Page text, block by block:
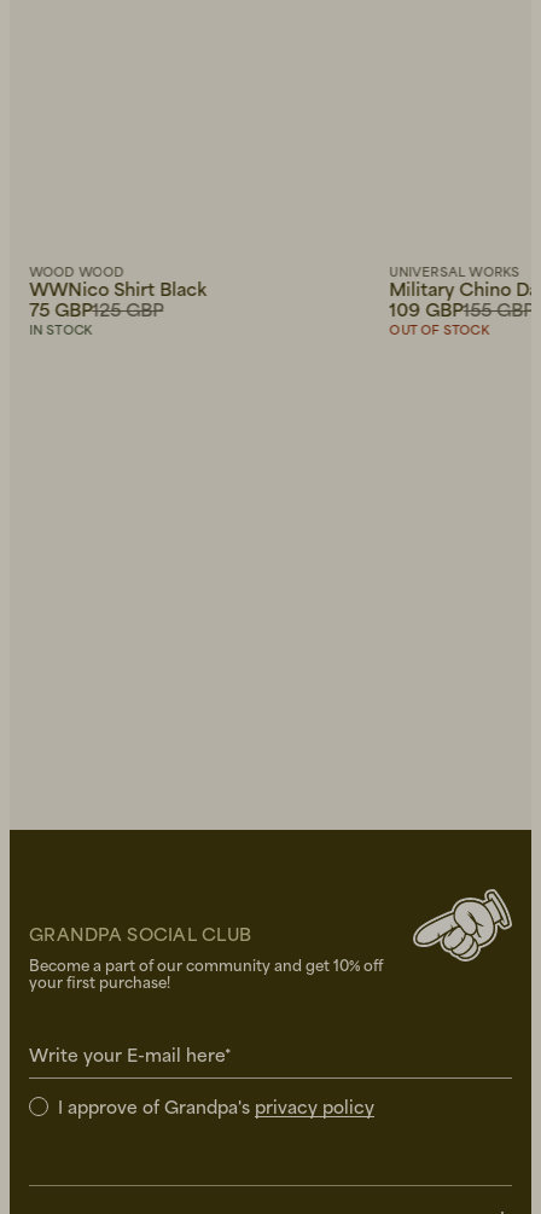
WOOD WOOD
WWNico Shirt Black
125 GBP
75 GBP
IN STOCK
UNIVERSAL WORKS
Military Chino
155 GBP
109 GBP
OUT OF STOCK
GRANDPA SOCIAL CLUB
Become a part of our community and get 10% off
your first purchase!
Write your E-mail here*
I approve of Grandpa's privacy policy